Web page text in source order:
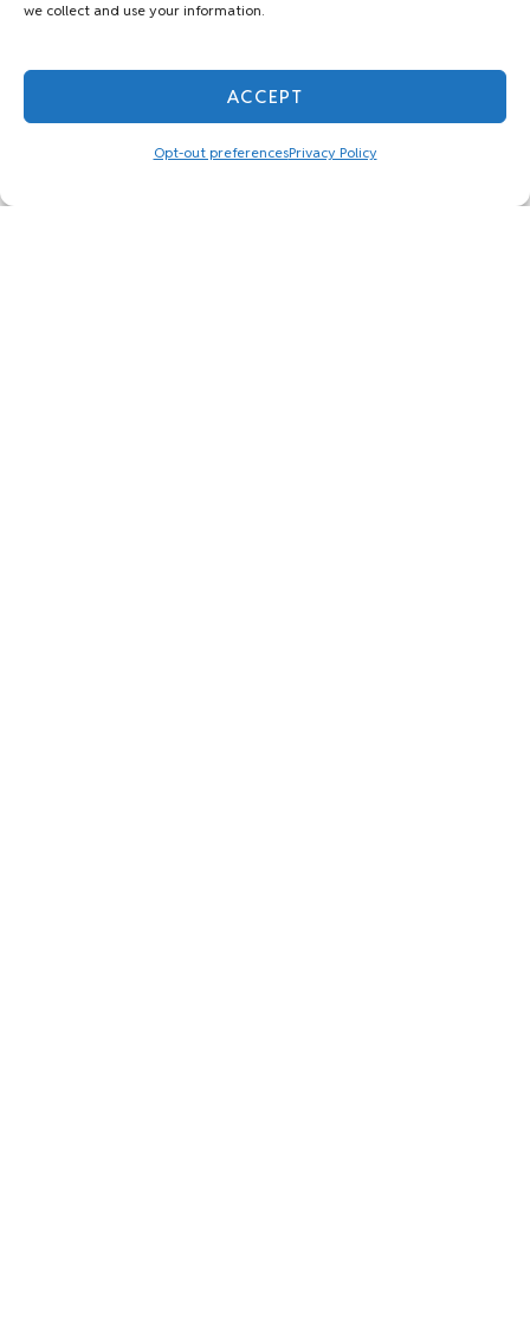
we collect and use your information.
ACCEPT
Opt-out preferencesPrivacy Policy